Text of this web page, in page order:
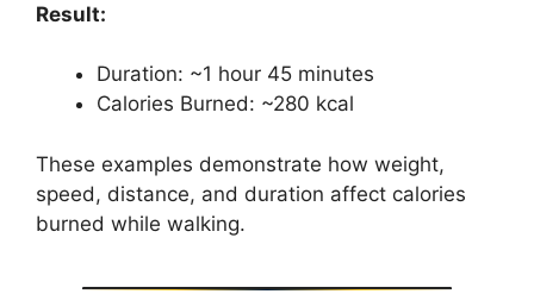
Result:
Duration: ~1 hour 45 minutes
Calories Burned: ~280 kcal
These examples demonstrate how weight,
speed, distance, and duration affect calories
burned while walking.